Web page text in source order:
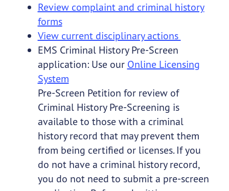
Review complaint and criminal history
forms
View current disciplinary actions
EMS Criminal History Pre-Screen
application: Use our Online Licensing
System
Pre-Screen Petition for review of
Criminal History Pre-Screening is
available to those with a criminal
history record that may prevent them
from being certified or licenses. If you
do not have a criminal history record,
you do not need to submit a pre-screen